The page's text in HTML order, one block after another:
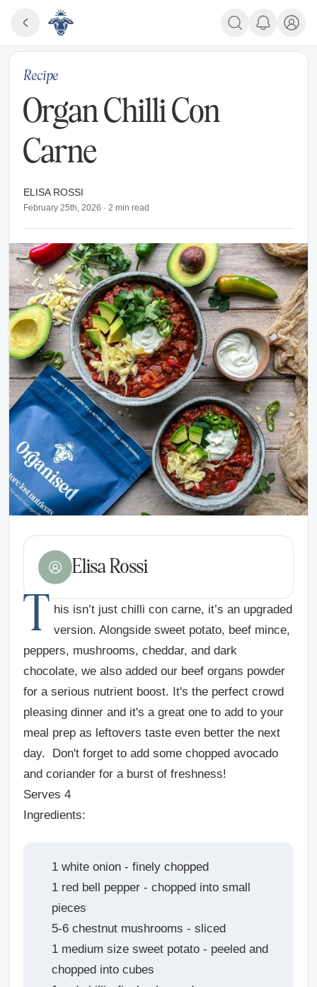
Recipe
Organ Chilli Con
Carne
ELISA ROSSI
February 25th, 2026 · 2 min read
Elisa Rossi
T his isn’t just chilli con carne, it’s an upgraded
version. Alongside sweet potato, beef mince,
peppers, mushrooms, cheddar, and dark
chocolate, we also added our beef organs powder
for a serious nutrient boost. It's the perfect crowd
pleasing dinner and it's a great one to add to your
meal prep as leftovers taste even better the next
day. Don't forget to add some chopped avocado
and coriander for a burst of freshness!
Serves 4
Ingredients:
1 white onion - finely chopped
1 red bell pepper - chopped into small
pieces
5-6 chestnut mushrooms - sliced
1 medium size sweet potato - peeled and
chopped into cubes